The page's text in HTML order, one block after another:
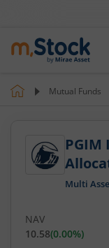
Mutual Funds
Multi
NAV
10.58(0.00%)